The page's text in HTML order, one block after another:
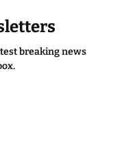
breaking news